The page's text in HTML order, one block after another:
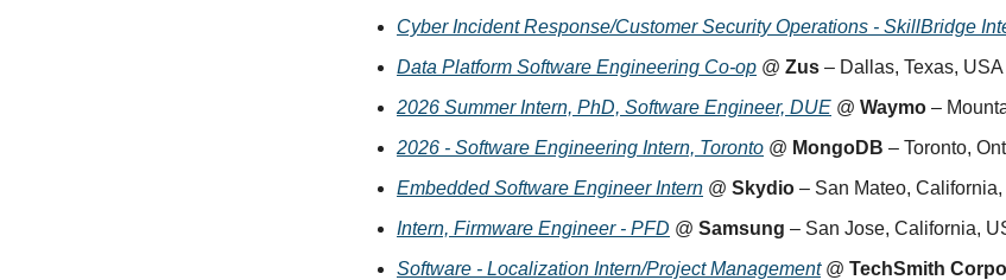
Cyber Incident Response/Customer Security Operations - SkillBridge
Data Platform Software Engineering Co-op @ Zus – Dallas, Texas, USA
2026 Summer Intern, PhD, Software Engineer, DUE @ Waymo –
2026 - Software Engineering Intern, Toronto @ MongoDB – Toronto,
Embedded Software Engineer Intern @ Skydio – San Mateo,
Intern, Firmware Engineer - PFD @ Samsung – San Jose, California,
Software - Localization Intern/Project Management @ TechSmith